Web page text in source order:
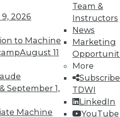
2026
to Machine
August 11
September 1,
Machine
Team &
Instructors
News
Marketing
More
TDWI
LinkedIn
YouTube
Projects,
Career
to exclusive research
and training.